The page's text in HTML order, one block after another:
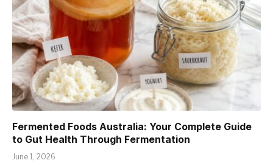
Fermented Foods Australia: Your Complete Guide
to Gut Health Through Fermentation
June 1, 2026